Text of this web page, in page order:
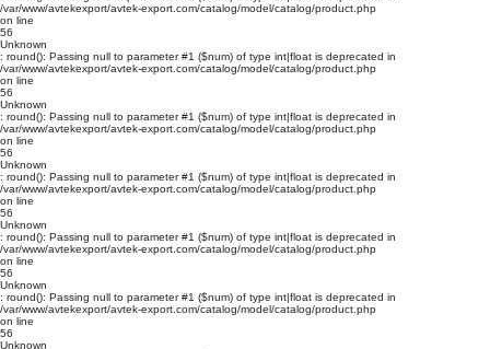
/var/www/avtekexport/avtek-export.com/catalog/model/catalog/product.php
on line
56
Unknown
: round(): Passing null to parameter #1 ($num) of type int|float is deprecated in
/var/www/avtekexport/avtek-export.com/catalog/model/catalog/product.php
on line
56
Unknown
: round(): Passing null to parameter #1 ($num) of type int|float is deprecated in
/var/www/avtekexport/avtek-export.com/catalog/model/catalog/product.php
on line
56
Unknown
: round(): Passing null to parameter #1 ($num) of type int|float is deprecated in
/var/www/avtekexport/avtek-export.com/catalog/model/catalog/product.php
on line
56
Unknown
: round(): Passing null to parameter #1 ($num) of type int|float is deprecated in
/var/www/avtekexport/avtek-export.com/catalog/model/catalog/product.php
on line
56
Unknown
: round(): Passing null to parameter #1 ($num) of type int|float is deprecated in
/var/www/avtekexport/avtek-export.com/catalog/model/catalog/product.php
on line
56
Unknown